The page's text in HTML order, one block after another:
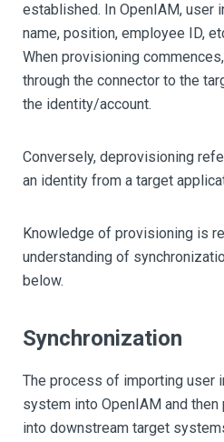
established. In OpenIAM, user
name, position, employee ID,
When provisioning
through the connector to the
the identity/account.
Conversely, deprovisioning
an identity from a target
Knowledge of provisioning is
understanding of
below.
Synchronization
The process of importing user
system into OpenIAM and
into downstream target